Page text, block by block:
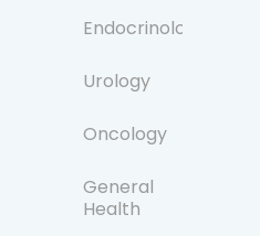
Endocrinology
Urology
Oncology
General
Health